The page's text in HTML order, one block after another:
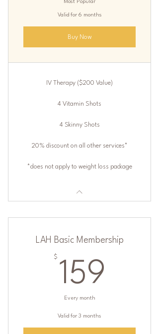
Most Popular
Valid for 6 months
Buy Now
IV Therapy ($200 Value)
4 Vitamin Shots
4 Skinny Shots
20% discount on all other services*
*does not apply to weight loss package
LAH Basic Membership
$
159
Every month
Valid for 3 months